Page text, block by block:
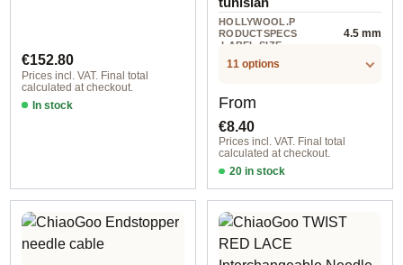
Regular price:
€152.80
Prices incl. VAT. Final total
calculated at checkout.
In stock
HOLLYWOOL.P
RODUCTSPECS
.LABEL.SIZE
4.5 mm
11 options
Regular price:
From
€8.40
Prices incl. VAT. Final total
calculated at checkout.
20 in stock
3,50 mm